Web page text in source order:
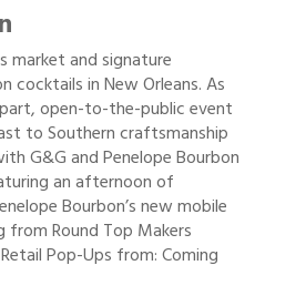
market and signature
cocktails in New Orleans. As
open-to-the-public event
to Southern craftsmanship
G&G and Penelope Bourbon
an afternoon of
Bourbon’s new mobile
from Round Top Makers
Pop-Ups from: Coming
Bank& Trust Auctions in August